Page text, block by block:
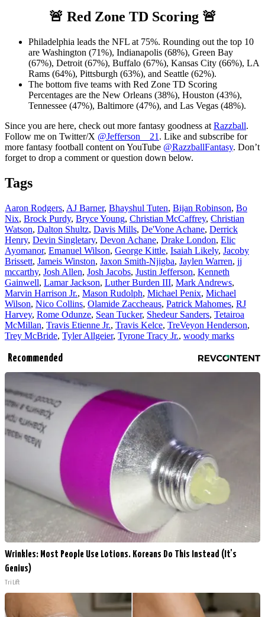
🚨 Red Zone TD Scoring 🚨
Philadelphia leads the NFL at 75%. Rounding out the top 10
are Washington (71%), Indianapolis (68%), Green Bay
(67%), Detroit (67%), Buffalo (67%), Kansas City (66%), LA
Rams (64%), Pittsburgh (63%), and Seattle (62%).
The bottom five teams with Red Zone TD Scoring
Percentages are the New Orleans (38%), Houston (43%),
Tennessee (47%), Baltimore (47%), and Las Vegas (48%).
Since you are here, check out more fantasy goodness at Razzball.
Follow me on Twitter/X @Jefferson__21 . Like and subscribe for
more fantasy football content on YouTube @RazzballFantasy. Don’t
forget to drop a comment or question down below.
Tags
Aaron Rodgers, AJ Barner, Bhayshul Tuten, Bijan Robinson, Bo
Nix, Brock Purdy, Bryce Young, Christian McCaffrey, Christian
Watson, Dalton Shultz, Davis Mills, De'Vone Achane, Derrick
Henry, Devin Singletary, Devon Achane, Drake London, Elic
Ayomanor, Emanuel Wilson, George Kittle, Isaiah Likely, Jacoby
Brissett, Jameis Winston, Jaxon Smith-Njigba, Jaylen Warren, jj
mccarthy, Josh Allen, Josh Jacobs, Justin Jefferson, Kenneth
Gainwell, Lamar Jackson, Luther Burden III, Mark Andrews,
Marvin Harrison Jr., Mason Rudolph, Michael Penix, Michael
Wilson, Nico Collins, Olamide Zaccheaus, Patrick Mahomes, RJ
Harvey, Rome Odunze, Sean Tucker, Shedeur Sanders, Tetairoa
McMillan, Travis Etienne Jr., Travis Kelce, TreVeyon Henderson,
Trey McBride, Tyler Allgeier, Tyrone Tracy Jr., woody marks
Recommended
Wrinkles: Most People Use Lotions. Koreans Do This Instead (It's
Genius)
Tri Lift